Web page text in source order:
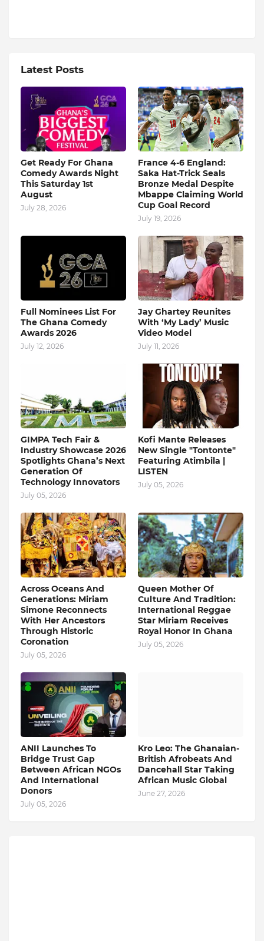
Latest Posts
Get Ready For Ghana
Comedy Awards Night
This Saturday 1st
August
July 28, 2026
France 4-6 England:
Saka Hat-Trick Seals
Bronze Medal Despite
Mbappe Claiming World
Cup Goal Record
July 19, 2026
Full Nominees List For
The Ghana Comedy
Awards 2026
July 12, 2026
Jay Ghartey Reunites
With ‘My Lady’ Music
Video Model
July 11, 2026
GIMPA Tech Fair &
Industry Showcase 2026
Spotlights Ghana’s Next
Generation Of
Technology Innovators
July 05, 2026
Kofi Mante Releases
New Single "Tontonte"
Featuring Atimbila |
LISTEN
July 05, 2026
Across Oceans And
Generations: Miriam
Simone Reconnects
With Her Ancestors
Through Historic
Coronation
July 05, 2026
Queen Mother Of
Culture And Tradition:
International Reggae
Star Miriam Receives
Royal Honor In Ghana
July 05, 2026
ANII Launches To
Bridge Trust Gap
Between African NGOs
And International
Donors
July 05, 2026
Kro Leo: The Ghanaian-
British Afrobeats And
Dancehall Star Taking
African Music Global
June 27, 2026